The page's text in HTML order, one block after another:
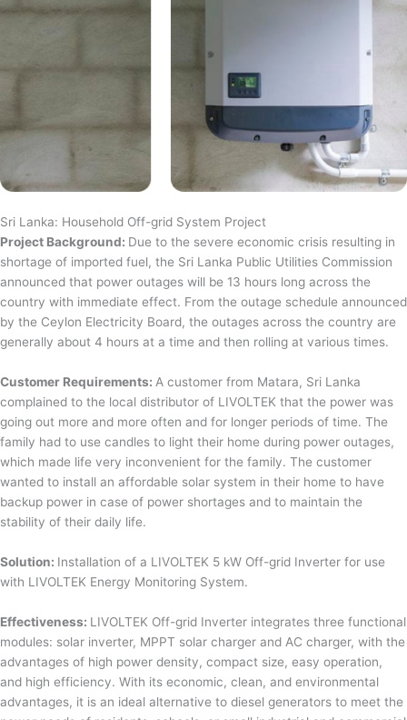
Sri Lanka: Household Off-grid System Project
Project Background: Due to the severe economic crisis resulting in
shortage of imported fuel, the Sri Lanka Public Utilities Commission
announced that power outages will be 13 hours long across the
country with immediate effect. From the outage schedule announced
by the Ceylon Electricity Board, the outages across the country are
generally about 4 hours at a time and then rolling at various times.
Customer Requirements: A customer from Matara, Sri Lanka
complained to the local distributor of LIVOLTEK that the power was
going out more and more often and for longer periods of time. The
family had to use candles to light their home during power outages,
which made life very inconvenient for the family. The customer
wanted to install an affordable solar system in their home to have
backup power in case of power shortages and to maintain the
stability of their daily life.
Solution: Installation of a LIVOLTEK 5 kW Off-grid Inverter for use
with LIVOLTEK Energy Monitoring System.
Effectiveness: LIVOLTEK Off-grid Inverter integrates three functional
modules: solar inverter, MPPT solar charger and AC charger, with the
advantages of high power density, compact size, easy operation,
and high efficiency. With its economic, clean, and environmental
advantages, it is an ideal alternative to diesel generators to meet the